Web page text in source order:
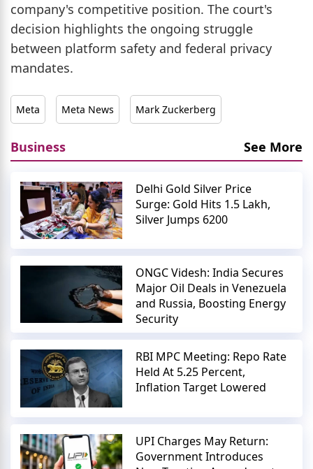
company's competitive position. The court's
decision highlights the ongoing struggle
between platform safety and federal privacy
mandates.
Meta Meta News Mark Zuckerberg
Business See More
Delhi Gold Silver Price
Surge: Gold Hits 1.5 Lakh,
Silver Jumps 6200
ONGC Videsh: India Secures
Major Oil Deals in Venezuela
and Russia, Boosting Energy
Security
RBI MPC Meeting: Repo Rate
Held At 5.25 Percent,
Inflation Target Lowered
UPI Charges May Return:
Government Introduces